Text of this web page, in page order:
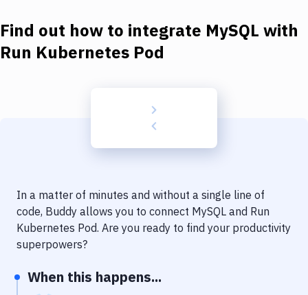
Docker
Kubernetes
Code Quality & Review
Notifications
Performance & App Monitoring
Uptime Monitoring
Find out how to integrate MySQL with
Run Kubernetes Pod
In a matter of minutes and without a single line of
code, Buddy allows you to connect MySQL and Run
Kubernetes Pod. Are you ready to find your productivity
superpowers?
When this happens...